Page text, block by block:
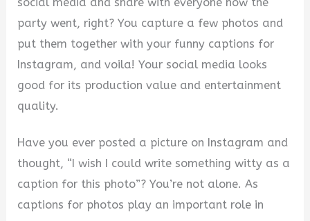
party went, right? You capture a few photos and
put them together with your funny captions for
Instagram, and voila! Your social media looks
good for its production value and entertainment
quality.
Have you ever posted a picture on Instagram and
thought, “I wish I could write something witty as a
caption for this photo”? You’re not alone. As
captions for photos play an important role in